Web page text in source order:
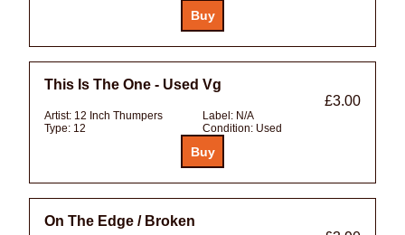
This Is The One - Used Vg
£3.00
Artist: 12 Inch Thumpers Label: N/A
Type: 12 Condition: Used
On The Edge / Broken